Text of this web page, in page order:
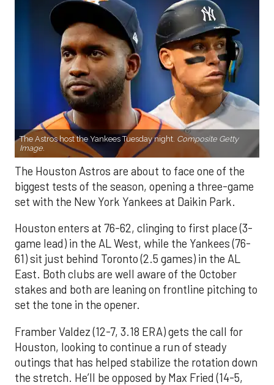
The Astros host the Yankees Tuesday night. Composite Getty
Image.
The Houston Astros are about to face one of the
biggest tests of the season, opening a three-game
set with the New York Yankees at Daikin Park.
Houston enters at 76-62, clinging to first place (3-
game lead) in the AL West, while the Yankees (76-
61) sit just behind Toronto (2.5 games) in the AL
East. Both clubs are well aware of the October
stakes and both are leaning on frontline pitching to
set the tone in the opener.
Framber Valdez (12-7, 3.18 ERA) gets the call for
Houston, looking to continue a run of steady
outings that has helped stabilize the rotation down
the stretch. He’ll be opposed by Max Fried (14-5,